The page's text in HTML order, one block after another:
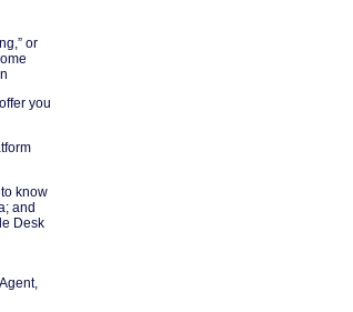
or
you
know
and
Desk